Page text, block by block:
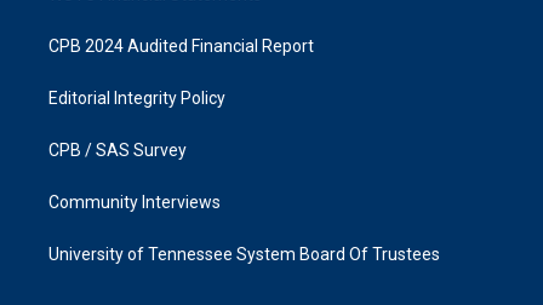
CPB 2024 Audited Financial Report
Editorial Integrity Policy
CPB / SAS Survey
Community Interviews
University of Tennessee System Board Of Trustees